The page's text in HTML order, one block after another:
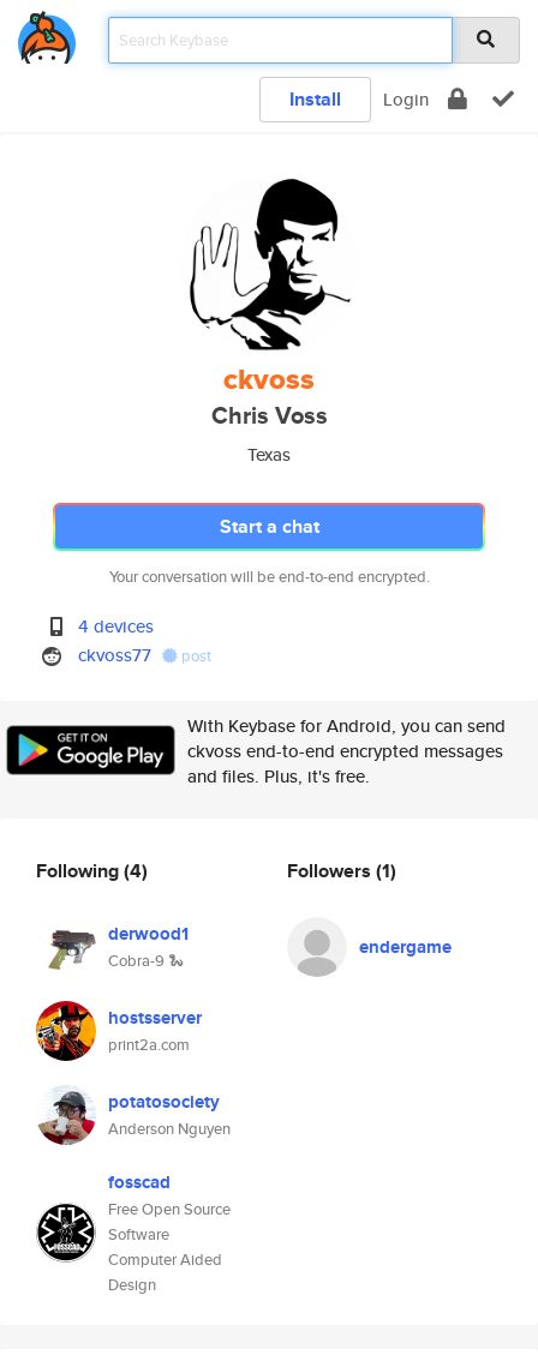
Install Login
ckvoss
Chris Voss
Texas
Start a chat
Your conversation will be end-to-end encrypted.
4 devices
ckvoss77
post
With Keybase for Android, you can send
ckvoss end-to-end encrypted messages
and files. Plus, it's free.
Following(4)
derwood1
Cobra-9 🐍
hostsserver
print2a.com
potatosociety
Anderson Nguyen
fosscad
Free Open Source
Software
Computer Aided
Design
Followers (1)
endergame